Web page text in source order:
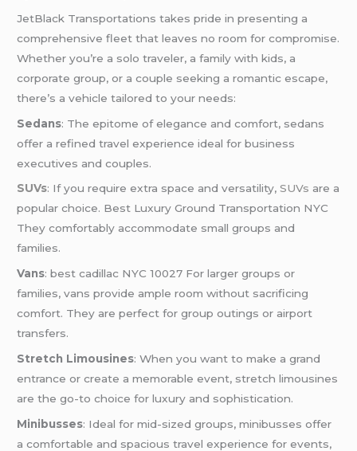
JetBlack Transportations takes pride in presenting a
comprehensive fleet that leaves no room for compromise.
Whether you’re a solo traveler, a family with kids, a
corporate group, or a couple seeking a romantic escape,
there’s a vehicle tailored to your needs:
Sedans: The epitome of elegance and comfort, sedans
offer a refined travel experience ideal for business
executives and couples.
SUVs: If you require extra space and versatility,SUVs are a
popular choice. Best Luxury Ground Transportation NYC
They comfortably accommodate small groups and
families.
Vans: best cadillac NYC 10027 For larger groups or
families, vans provide ample room without sacrificing
comfort. They are perfect for group outings or airport
transfers.
Stretch Limousines: When you want to make a grand
entrance or create a memorable event, stretch limousines
are the go-to choice for luxury and sophistication.
Minibusses: Ideal for mid-sized groups, minibusses offer
a comfortable and spacious travel experience for events,